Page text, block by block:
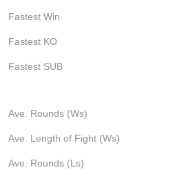
Fastest Win
Fastest KO
Fastest SUB
Ave. Rounds (Ws)
Ave. Length of Fight (Ws)
Ave. Rounds (Ls)